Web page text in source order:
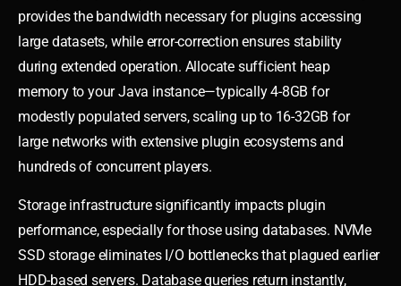
provides the bandwidth necessary for plugins accessing
large datasets, while error-correction ensures stability
during extended operation. Allocate sufficient heap
memory to your Java instance—typically 4-8GB for
modestly populated servers, scaling up to 16-32GB for
large networks with extensive plugin ecosystems and
hundreds of concurrent players.
Storage infrastructure significantly impacts plugin
performance, especially for those using databases. NVMe
SSD storage eliminates I/O bottlenecks that plagued earlier
HDD-based servers. Database queries return instantly,